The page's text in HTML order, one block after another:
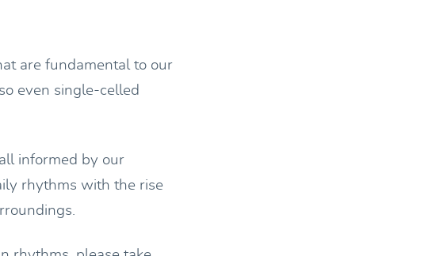
are fundamental to our
even single-celled
informed by our
rhythms with the rise